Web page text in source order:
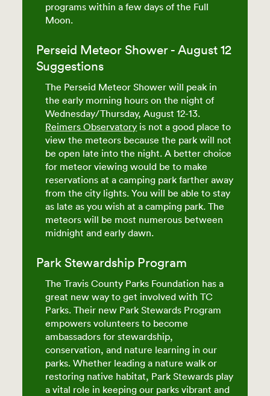
programs within a few days of the Full
Moon.
Perseid Meteor Shower - August 12
Suggestions
The Perseid Meteor Shower will peak in
the early morning hours on the night of
Wednesday/Thursday, August 12-13.
Reimers Observatory is not a good place to
view the meteors because the park will not
be open late into the night. A better choice
for meteor viewing would be to make
reservations at a camping park farther away
from the city lights. You will be able to stay
as late as you wish at a camping park. The
meteors will be most numerous between
midnight and early dawn.
Park Stewardship Program
The Travis County Parks Foundation has a
great new way to get involved with TC
Parks. Their new Park Stewards Program
empowers volunteers to become
ambassadors for stewardship,
conservation, and nature learning in our
parks. Whether leading a nature walk or
restoring native habitat, Park Stewards play
a vital role in keeping our parks vibrant and